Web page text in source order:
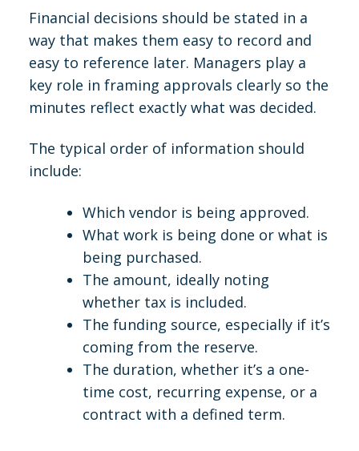
Financial decisions should be stated in a
way that makes them easy to record and
easy to reference later. Managers play a
key role in framing approvals clearly so the
minutes reflect exactly what was decided.
The typical order of information should
include:
Which vendor is being approved.
What work is being done or what is
being purchased.
The amount, ideally noting
whether tax is included.
The funding source, especially if it’s
coming from the reserve.
The duration, whether it’s a one-
time cost, recurring expense, or a
contract with a defined term.